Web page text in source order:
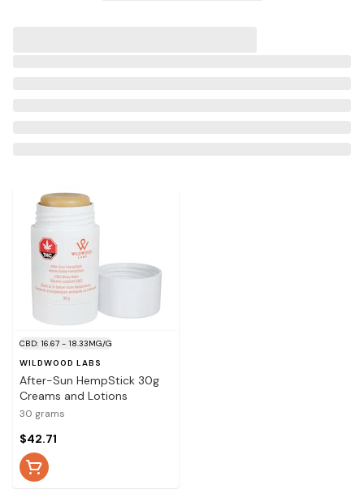
CBD: 16.67 - 18.33MG/G
WILDWOOD LABS
After-Sun HempStick 30g
Creams and Lotions
30 grams
$42.71